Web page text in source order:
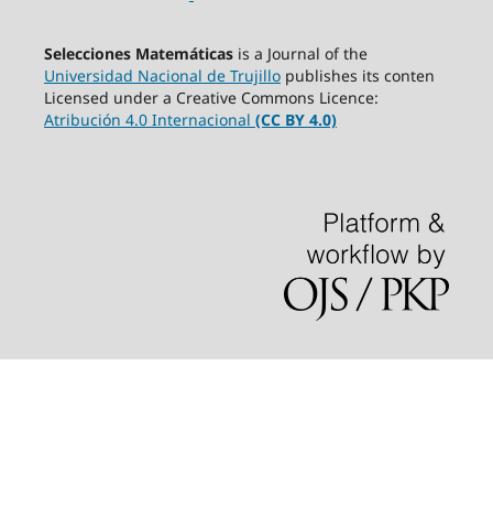
Selecciones Matemáticasis a Journal of the
Universidad Nacional de Trujillopublishes its conten
Licensed under a Creative Commons Licence:
Atribución 4.0 Internacional (CC BY 4.0)